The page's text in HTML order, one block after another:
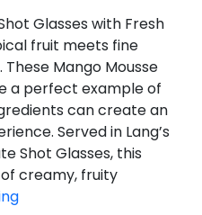
Glasses with Fresh
fruit meets fine
Mango Mousse
a perfect example of
can create an
Served in Lang’s
Shot Glasses, this
creamy, fruity
Mango